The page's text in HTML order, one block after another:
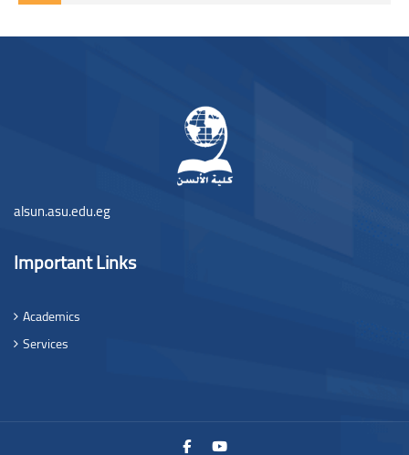
Blocos
alsun.asu.edu.eg
Important Links
Academics
Services